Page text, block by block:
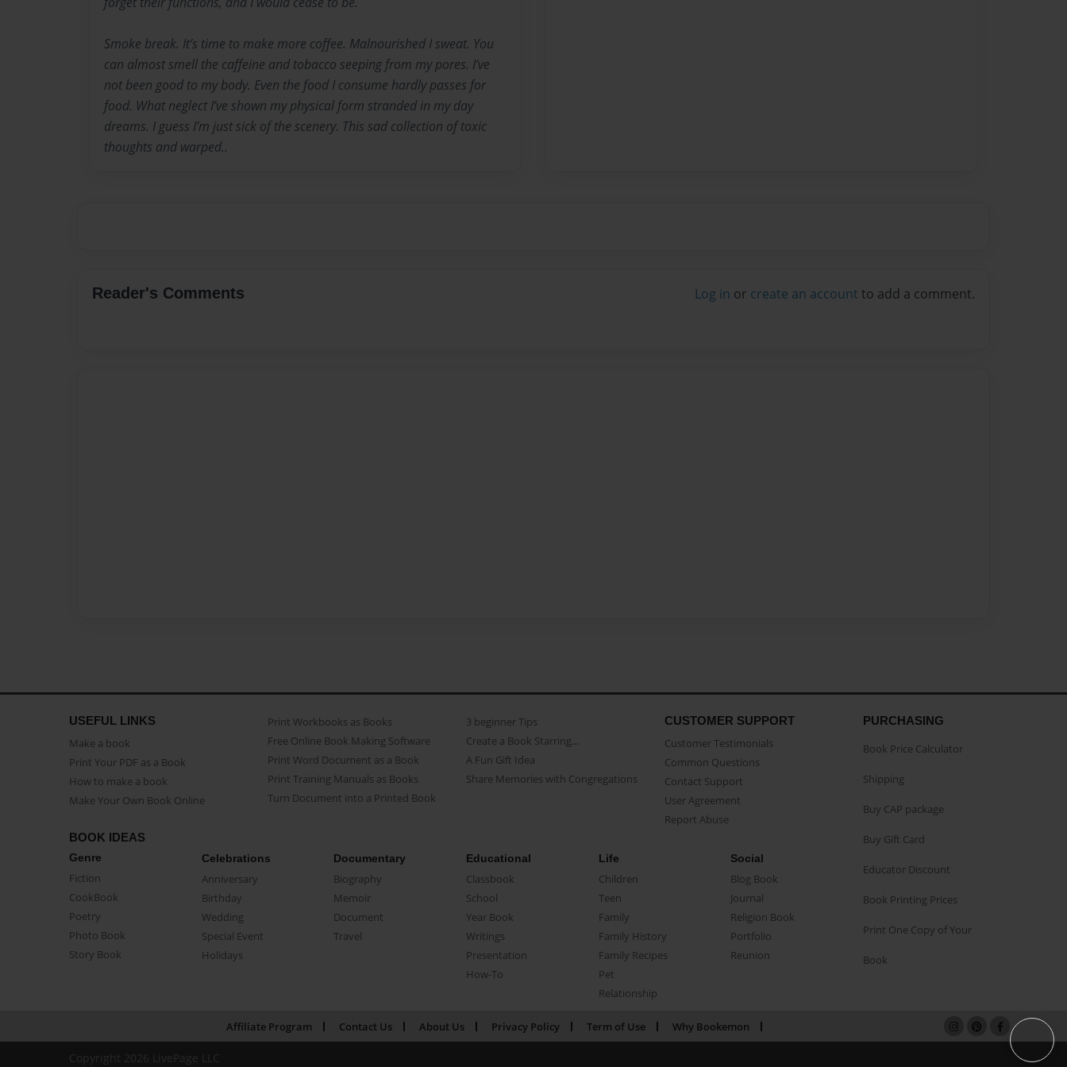
Smoke break. It’s time to make more coffee. Malnourished I sweat. You
can almost smell the caffeine and tobacco seeping from my pores. I’ve
not been good to my body. Even the food I consume hardly passes for
food. What neglect I’ve shown my physical form stranded in my day
dreams. I guess I’m just sick of the scenery. This sad collection of toxic
thoughts and warped..
Reader's Comments Log in or create an account to add a comment.
USEFUL LINKS
Make a book
Print Your PDF as a Book
How to make a book
Make Your Own Book Online
Print Workbooks as Books
Free Online Book Making Software
Print Word Document as a Book
Print Training Manuals as Books
Turn Document into a Printed Book
3 beginner Tips
Create a Book Starring...
A Fun Gift Idea
Share Memories with Congregations
CUSTOMER SUPPORT
Customer Testimonials
Common Questions
Contact Support
User Agreement
Report Abuse
BOOK IDEAS
Genre
Fiction
CookBook
Poetry
Photo Book
Story Book
Celebrations
Anniversary
Birthday
Wedding
Special Event
Holidays
Documentary
Biography
Memoir
Document
Travel
Educational
Classbook
School
Year Book
Writings
Presentation
How-To
Life
Children
Teen
Family
Family History
Family Recipes
Pet
Relationship
Social
Blog Book
Journal
Religion Book
Portfolio
Reunion
PURCHASING
Book Price Calculator
Shipping
Buy CAP package
Buy Gift Card
Educator Discount
Book Printing Prices
Print One Copy of Your
Book
Affiliate Program Contact Us About Us Privacy Policy Term of Use Why Bookemon
Copyright 2026 LivePage LLC